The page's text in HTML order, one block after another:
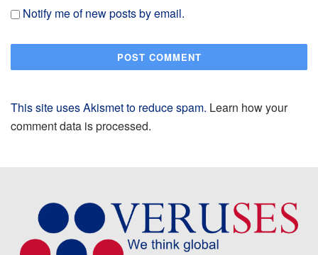
Notify me of new posts by email.
This site uses Akismet to reduce spam. Learn how your
comment data is processed.